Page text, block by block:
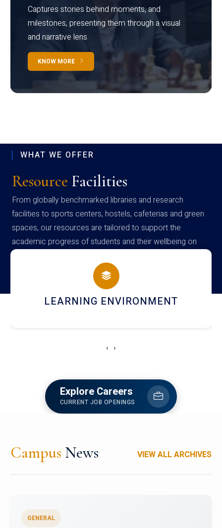
Captures stories behind moments, and
milestones, presenting them through a visual
and narrative lens
KNOW MORE
WHAT WE OFFER
Resource Facilities
From globally benchmarked libraries and research
facilities to sports centers, hostels, cafeterias and green
spaces, our resources are tailored to support the
academic progress of students and their wellbeing on
campus
HOSTEL AND DINING
‹ ›
Explore Careers
CURRENT JOB OPENINGS
Campus News VIEW ALL ARCHIVES